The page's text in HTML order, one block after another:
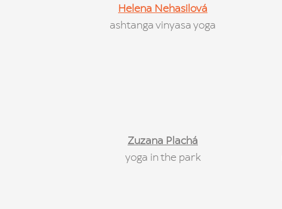
Helena Nehasilová
ashtanga vinyasa yoga
Zuzana Plachá
yoga in the park